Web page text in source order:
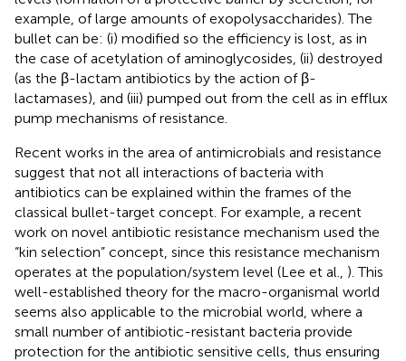
example, of large amounts of exopolysaccharides). The
bullet can be: (i) modified so the efficiency is lost, as in
the case of acetylation of aminoglycosides, (ii) destroyed
(as the β-lactam antibiotics by the action of β-
lactamases), and (iii) pumped out from the cell as in efflux
pump mechanisms of resistance.
Recent works in the area of antimicrobials and resistance
suggest that not all interactions of bacteria with
antibiotics can be explained within the frames of the
classical bullet-target concept. For example, a recent
work on novel antibiotic resistance mechanism used the
“kin selection” concept, since this resistance mechanism
operates at the population/system level (Lee et al., ). This
well-established theory for the macro-organismal world
seems also applicable to the microbial world, where a
small number of antibiotic-resistant bacteria provide
protection for the antibiotic sensitive cells, thus ensuring